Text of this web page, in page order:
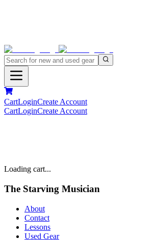
CartLoginCreate Account
CartLoginCreate Account
Loading cart...
The Starving Musician
About
Contact
Lessons
Used Gear